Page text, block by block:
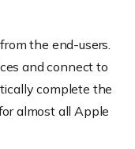
the end-users.
and connect to
complete the
almost all Apple